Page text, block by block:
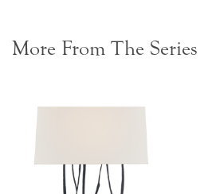
More From The Series